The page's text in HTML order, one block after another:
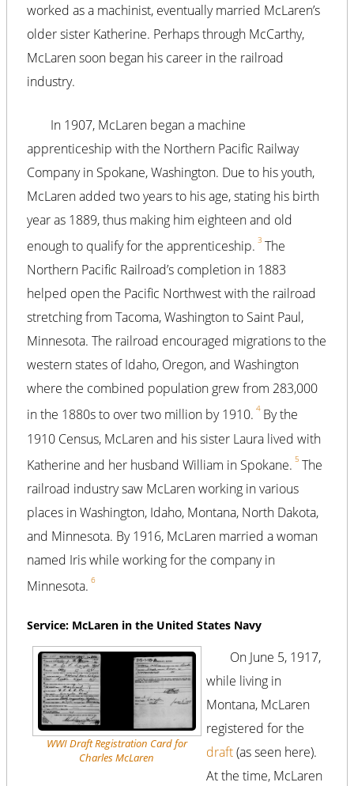
worked as a machinist, eventually married McLaren’s
older sister Katherine. Perhaps through McCarthy,
McLaren soon began his career in the railroad
industry.
In 1907, McLaren began a machine
apprenticeship with the Northern Pacific Railway
Company in Spokane, Washington. Due to his youth,
McLaren added two years to his age, stating his birth
year as 1889, thus making him eighteen and old
enough to qualify for the apprenticeship. 3 The
Northern Pacific Railroad’s completion in 1883
helped open the Pacific Northwest with the railroad
stretching from Tacoma, Washington to Saint Paul,
Minnesota. The railroad encouraged migrations to the
western states of Idaho, Oregon, and Washington
where the combined population grew from 283,000
in the 1880s to over two million by 1910. 4 By the
1910 Census, McLaren and his sister Laura lived with
Katherine and her husband William in Spokane. 5 The
railroad industry saw McLaren working in various
places in Washington, Idaho, Montana, North Dakota,
and Minnesota. By 1916, McLaren married a woman
named Iris while working for the company in
Minnesota. 6
Service: McLaren in the United States Navy
WWI Draft Registration Card for
Charles McLaren
On June 5, 1917,
while living in
Montana, McLaren
registered for the
draft(as seen here).
At the time, McLaren